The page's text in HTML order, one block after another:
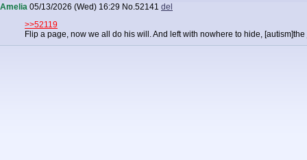
Amelia 05/13/2026 (Wed) 16:29 No.52141 del
>>52119
Flip a page, now we all do his will. And left with nowhere to hide,